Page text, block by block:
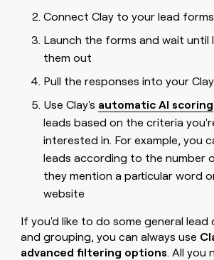
Connect Clay to your lead forms
Launch the forms and wait until
them out
Pull the responses into your
Use Clay's automatic AI scoring
leads based on the criteria
interested in. For example, you
leads according to the number
they mention a particular word
website
If you'd like to do some general lead
and grouping, you can always use
advanced filtering options. All you